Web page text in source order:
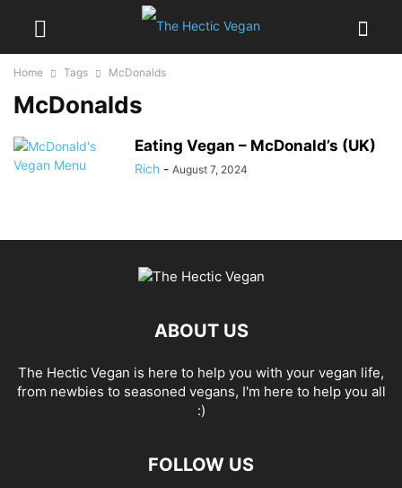
Home Tags McDonalds
McDonalds
Eating Vegan – McDonald’s (UK)
Rich - August 7, 2024
ABOUT US
The Hectic Vegan is here to help you with your vegan life,
from newbies to seasoned vegans, I'm here to help you all
:)
FOLLOW US